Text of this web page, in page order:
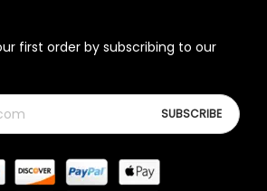
first order by subscribing to our